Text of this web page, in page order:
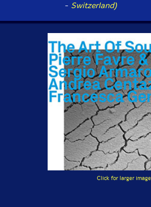
- Switzerland)
Click for larger image